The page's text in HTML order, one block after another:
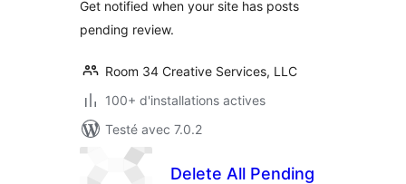
Get notified when your site has posts
pending review.
Room 34 Creative Services, LLC
100+ d'installations actives
Testé avec 7.0.2
Delete All Pending